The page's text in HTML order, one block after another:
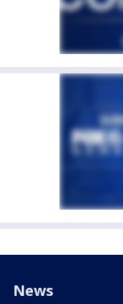
News